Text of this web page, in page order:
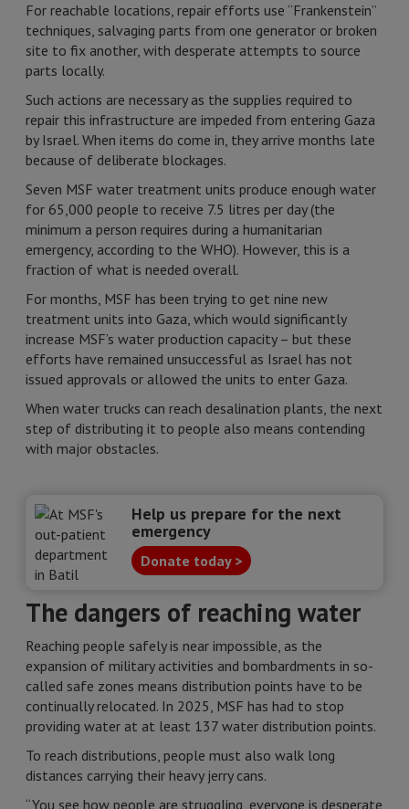
For reachable locations, repair efforts use “Frankenstein”
techniques, salvaging parts from one generator or broken
site to fix another, with desperate attempts to source
parts locally.
Such actions are necessary as the supplies required to
repair this infrastructure are impeded from entering Gaza
by Israel. When items do come in, they arrive months late
because of deliberate blockages.
Seven MSF water treatment units produce enough water
for 65,000 people to receive 7.5 litres per day (the
minimum a person requires during a humanitarian
emergency, according to the WHO). However, this is a
fraction of what is needed overall.
For months, MSF has been trying to get nine new
treatment units into Gaza, which would significantly
increase MSF’s water production capacity – but these
efforts have remained unsuccessful as Israel has not
issued approvals or allowed the units to enter Gaza.
When water trucks can reach desalination plants, the next
step of distributing it to people also means contending
with major obstacles.
The dangers of reaching water
Reaching people safely is near impossible, as the
expansion of military activities and bombardments in so-
called safe zones means distribution points have to be
continually relocated. In 2025, MSF has had to stop
providing water at at least 137 water distribution points.
To reach distributions, people must also walk long
distances carrying their heavy jerry cans.
“You see how people are struggling, everyone is desperate
Help us prepare for the next
emergency
Donate today >